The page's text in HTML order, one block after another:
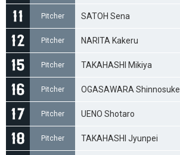
Pitcher SATOH Sena
Pitcher NARITA Kakeru
Pitcher TAKAHASHI Mikiya
Pitcher OGASAWARA Shinnosuke
Pitcher UENO Shotaro
Pitcher TAKAHASHI Jyunpei